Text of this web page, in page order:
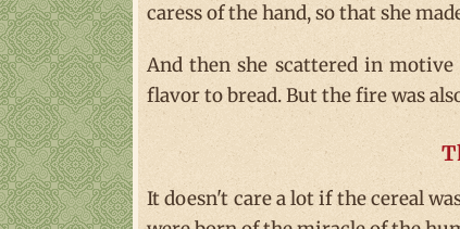
caress of the hand, so that she
And then she scattered in
flavor to bread. But the fire was
It doesn't care a lot if the cereal